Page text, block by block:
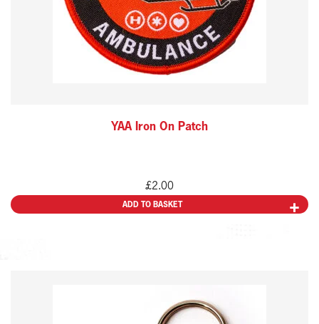
YAA Iron On Patch
£2.00
ADD TO BASKET